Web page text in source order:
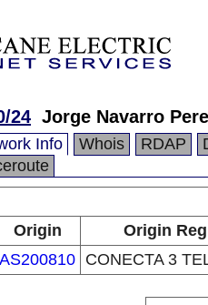
24 Jorge Navarro
Info Whois RDAP
Origin
Origin
AS200810 CONECTA 3